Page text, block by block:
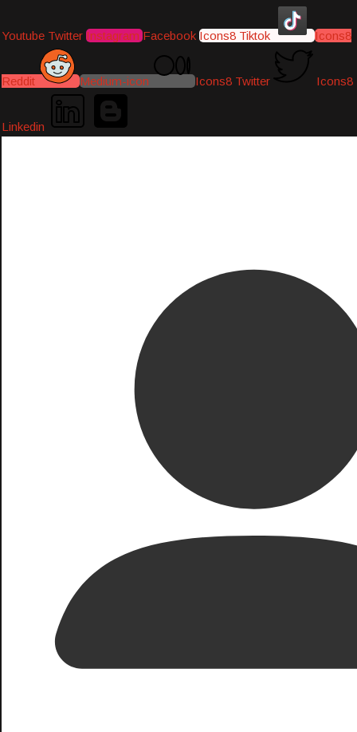
Youtube Twitter Instagram Facebook Icons8 Tiktok Icons8
Reddit Medium-icon Icons8 Twitter Icons8
Linkedin